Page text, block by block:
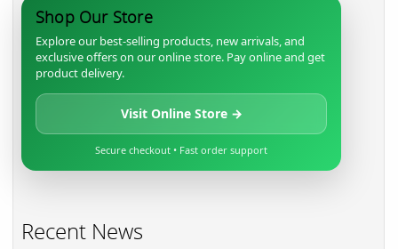
Shop Our Store
Explore our best-selling products, new arrivals, and
exclusive offers on our online store. Pay online and get
product delivery.
Visit Online Store →
Secure checkout • Fast order support
Recent News